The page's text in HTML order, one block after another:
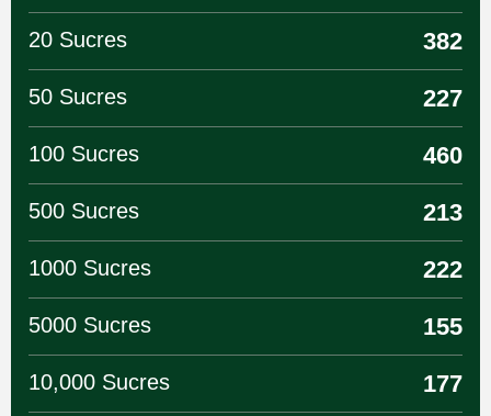
20 Sucres 382
50 Sucres 227
100 Sucres 460
500 Sucres 213
1000 Sucres 222
5000 Sucres 155
10,000 Sucres 177